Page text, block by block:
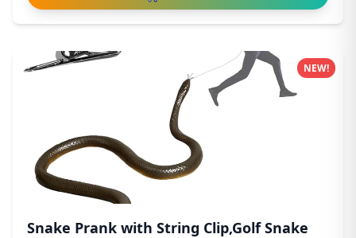
Snake Prank with String Clip,Golf Snake
NEW!